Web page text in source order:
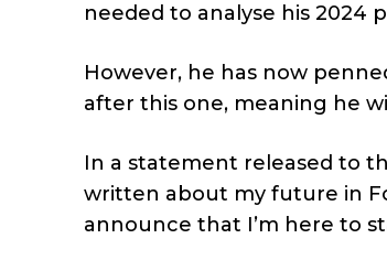
needed to analyse his
However, he has now
after this one, meaning he
In a statement released to
written about my future in
announce that I’m here to